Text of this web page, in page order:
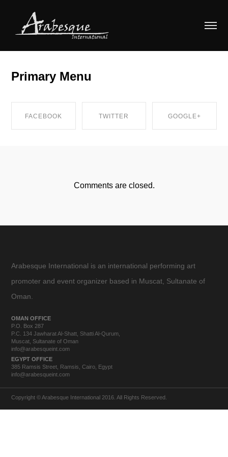
Primary Menu
FACEBOOK TWITTER GOOGLE+
Comments are closed.
Arabesque International is an international performing art
promoter and event organizer based in Muscat, Sultanate of
Oman.
OMAN OFFICE
P.O. Box 287
P.C. 134 Jawharat Al-Shatt, Shatti Al-Qurum,
Muscat, Sultanate of Oman
info@arabesqueint.com
EGYPT OFFICE
385 Ramsis Street, Ramsis, Cairo, Egypt
info@arabesqueint.com
Copyright © Arabesque International 2016. All Rights Reserved.